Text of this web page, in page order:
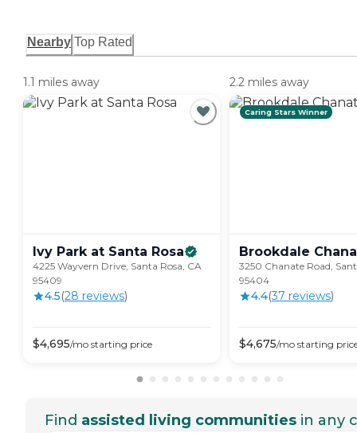
Nearby Top Rated
1.1 miles away
Ivy Park at Santa Rosa
4225 Wayvern Drive, Santa Rosa, CA
95409
4.5(28 reviews)
$4,695/mo starting price
2.2 miles away
Caring Stars Winner
Brookdale
3250 Chanate Road,
95404
4.4(37 reviews)
$4,675/mo starting
Find assisted living communities in any